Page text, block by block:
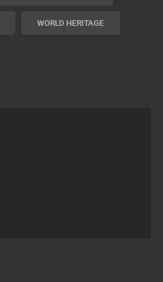
WORLD HERITAGE